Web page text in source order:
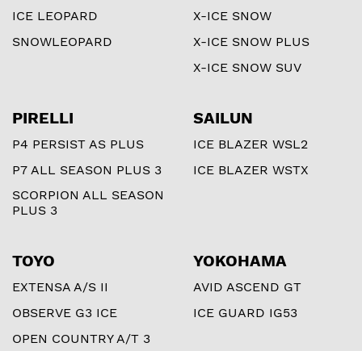
ICE LEOPARD
SNOWLEOPARD
X-ICE SNOW
X-ICE SNOW PLUS
X-ICE SNOW SUV
PIRELLI
P4 PERSIST AS PLUS
P7 ALL SEASON PLUS 3
SCORPION ALL SEASON
PLUS 3
SAILUN
ICE BLAZER WSL2
ICE BLAZER WSTX
TOYO
EXTENSA A/S II
OBSERVE G3 ICE
OPEN COUNTRY A/T 3
YOKOHAMA
AVID ASCEND GT
ICE GUARD IG53